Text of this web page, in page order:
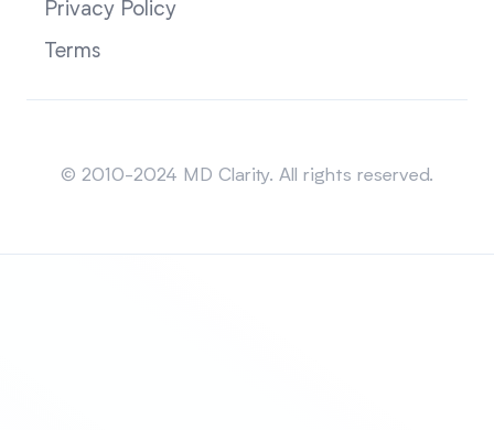
Privacy Policy
Terms
© 2010-2024 MD Clarity. All rights reserved.